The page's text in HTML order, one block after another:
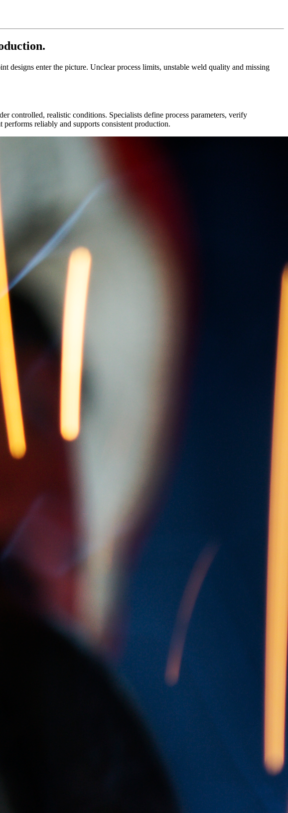
designs enter the picture. Unclear process limits, unstable weld quality and missing
controlled, realistic conditions. Specialists define process parameters, verify
reliably and supports consistent production.